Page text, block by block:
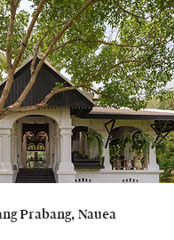
Prabang, Nauea